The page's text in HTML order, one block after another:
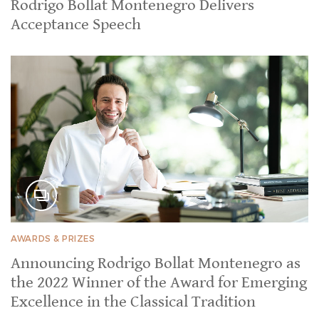
Rodrigo Bollat Montenegro Delivers
Acceptance Speech
AWARDS & PRIZES
Announcing Rodrigo Bollat Montenegro as
the 2022 Winner of the Award for Emerging
Excellence in the Classical Tradition